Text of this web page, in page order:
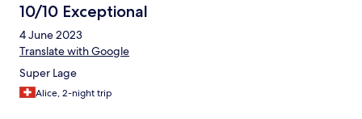
10/10 Exceptional
4 June 2023
Translate with Google
Super Lage
Alice, 2-night trip